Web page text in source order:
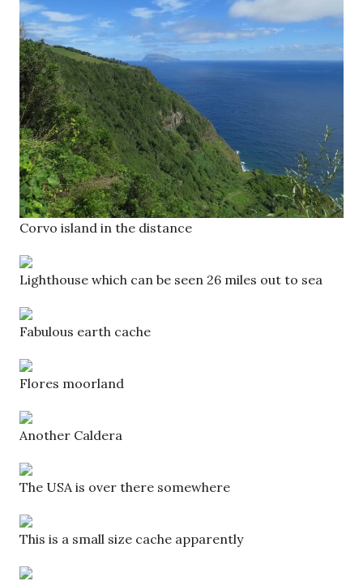
Corvo island in the distance
Lighthouse which can be seen 26 miles out to sea
Fabulous earth cache
Flores moorland
Another Caldera
The USA is over there somewhere
This is a small size cache apparently